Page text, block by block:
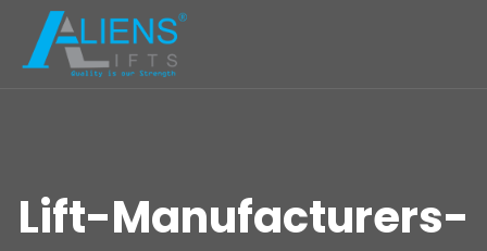
Lift-Manufacturers-